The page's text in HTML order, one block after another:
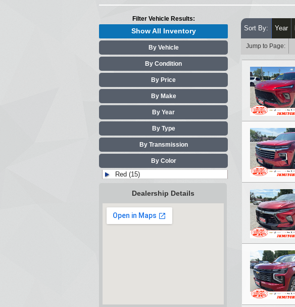
Filter Vehicle Results:
Show All Inventory
By Vehicle
By Condition
By Price
By Make
By Year
By Type
By Transmission
By Color
Red (15)
Dealership Details
Sort By: Year
Jump to Page: